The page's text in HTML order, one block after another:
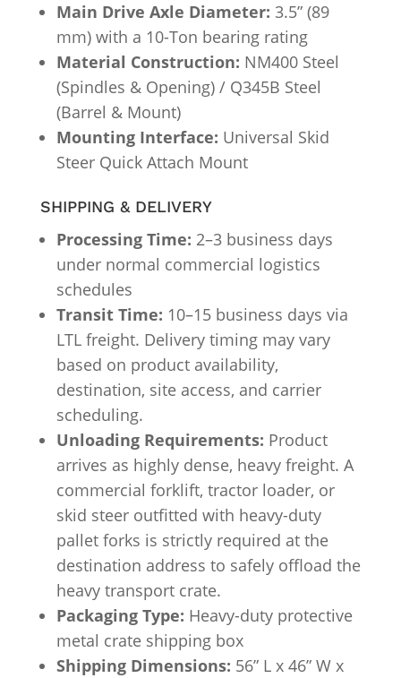
Main Drive Axle Diameter: 3.5” (89
mm) with a 10-Ton bearing rating
Material Construction: NM400 Steel
(Spindles & Opening) / Q345B Steel
(Barrel & Mount)
Mounting Interface: Universal Skid
Steer Quick Attach Mount
SHIPPING & DELIVERY
Processing Time: 2–3 business days
under normal commercial logistics
schedules
Transit Time: 10–15 business days via
LTL freight. Delivery timing may vary
based on product availability,
destination, site access, and carrier
scheduling.
Unloading Requirements: Product
arrives as highly dense, heavy freight. A
commercial forklift, tractor loader, or
skid steer outfitted with heavy-duty
pallet forks is strictly required at the
destination address to safely offload the
heavy transport crate.
Packaging Type: Heavy-duty protective
metal crate shipping box
Shipping Dimensions: 56” L x 46” W x